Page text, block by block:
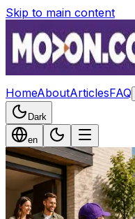
Skip to main content
HomeAboutArticlesFAQ
Dark
en